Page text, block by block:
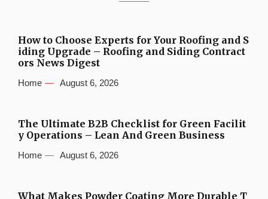
How to Choose Experts for Your Roofing and S
iding Upgrade – Roofing and Siding Contract
ors News Digest
Home August 6, 2026
The Ultimate B2B Checklist for Green Facilit
y Operations – Lean And Green Business
Home August 6, 2026
What Makes Powder Coating More Durable T